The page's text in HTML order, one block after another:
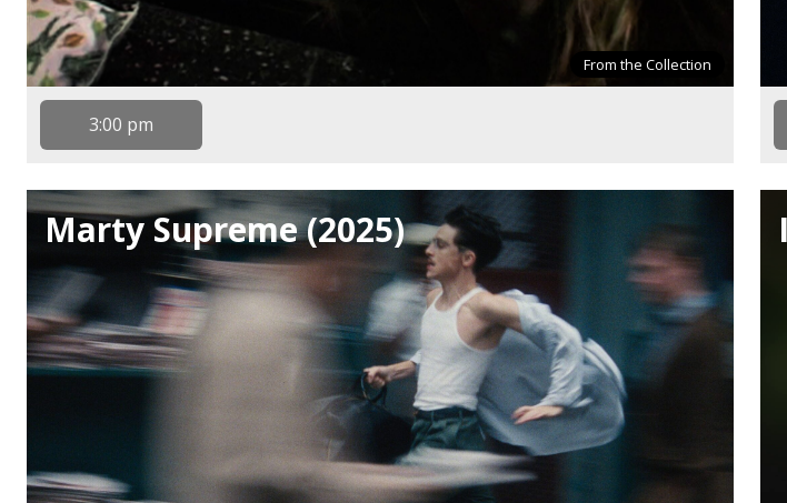
From the Collection
3:00 pm
Marty Supreme (2025)